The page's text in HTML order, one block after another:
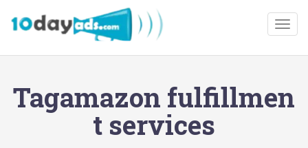
Tagamazon fulfillmen
t services